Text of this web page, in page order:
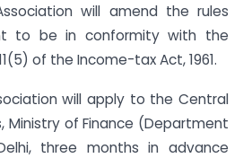
will amend the rules
to be in conformity with the
of the Income-tax Act, 1961.
will apply to the Central
Ministry of Finance (Department
three months in advance